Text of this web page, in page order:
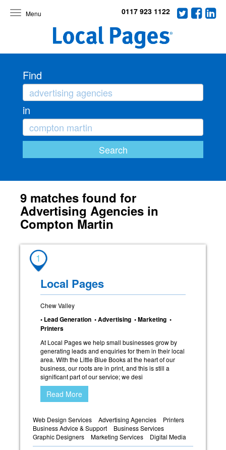
Toggle
0117 923 1122
Find
in
9 matches found for
Advertising Agencies in
Compton Martin
1
Local Pages
Chew Valley
• Lead Generation • Advertising • Marketing •
Printers
At Local Pages we help small businesses grow by
generating leads and enquiries for them in their local
area. With the Little Blue Books at the heart of our
business, our roots are in print, and this is still a
significant part of our service; we desi
Read More
Web Design Services Advertising Agencies
Printers
Business Advice & Support
Business Services
Graphic Designers
Marketing Services Digital Media